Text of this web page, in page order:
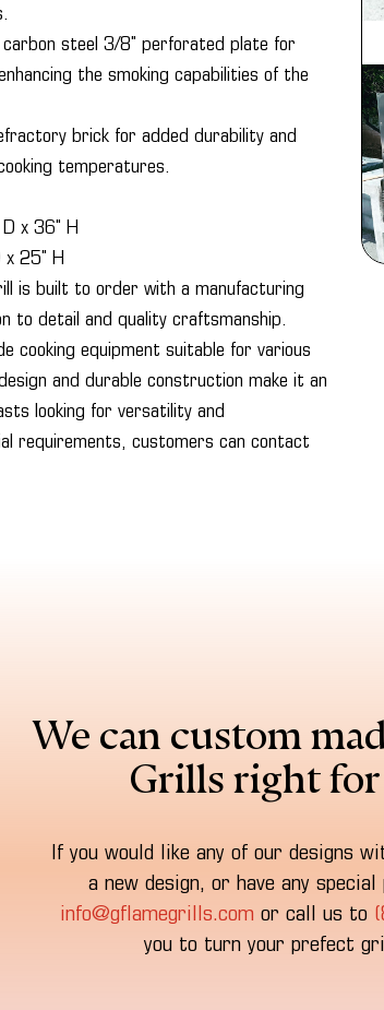
carbon steel 3/8" perforated plate for
the smoking capabilities of the
brick for added durability and
temperatures.
x 36" H
x 25" H
is built to order with a manufacturing
to detail and quality craftsmanship.
cooking equipment suitable for various
and durable construction make it an
looking for versatility and
requirements, customers can contact
We can custom
Grills right for
If you would like any of our designs
a new design, or have any
info@gflamegrills.com or call us to
you to turn your prefect